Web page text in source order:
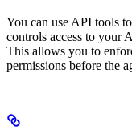
You can use API tools
controls access to your
This allows you to
permissions before the